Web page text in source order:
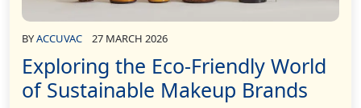
BYACCUVAC 27 MARCH 2026
Exploring the Eco-Friendly World
of Sustainable Makeup Brands